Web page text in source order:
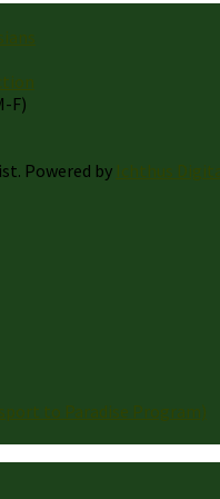
F)
Powered by Ichthus
to Paradise Program)